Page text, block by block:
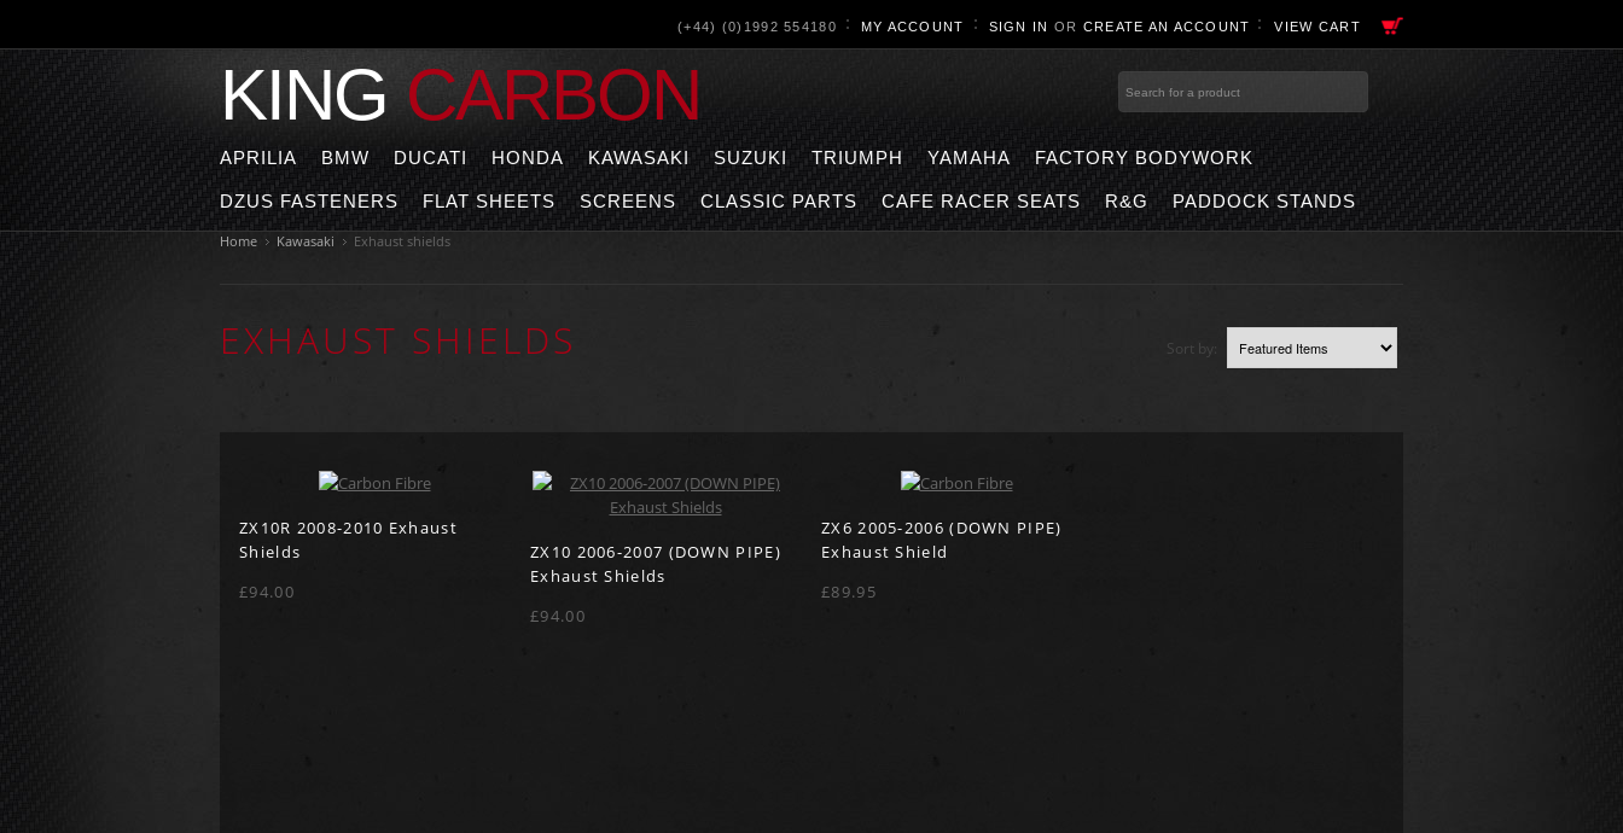
(+44) (0)1992 554180 MY ACCOUNT SIGN IN OR CREATE AN ACCOUNT VIEW CART
KINGCARBON
APRILIA BMW DUCATI HONDA KAWASAKI SUZUKI TRIUMPH YAMAHA FACTORY BODYWORK
DZUS FASTENERS FLAT SHEETS SCREENS CLASSIC PARTS CAFE RACER SEATS R&G PADDOCK STANDS
Home Kawasaki Exhaust shields
EXHAUST SHIELDS Sort by:
ZX10R 2008-2010 Exhaust
Shields
£94.00
ZX10 2006-2007 (DOWN PIPE)
Exhaust Shields
£94.00
ZX6 2005-2006 (DOWN PIPE)
Exhaust Shield
£89.95